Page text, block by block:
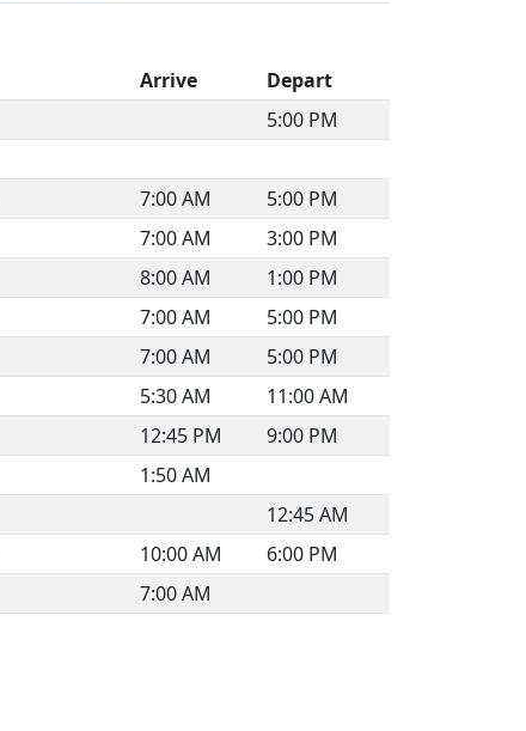
Arrive
Depart
5:00 PM
7:00 AM
5:00 PM
7:00 AM
3:00 PM
8:00 AM
1:00 PM
7:00 AM
5:00 PM
7:00 AM
5:00 PM
5:30 AM
11:00 AM
12:45 PM
9:00 PM
1:50 AM
12:45 AM
10:00 AM
6:00 PM
7:00 AM